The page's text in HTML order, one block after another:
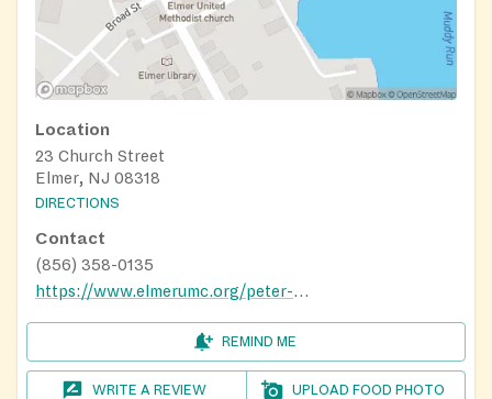
Location
23 Church Street
Elmer, NJ 08318
DIRECTIONS
Contact
(856) 358-0135
https://www.elmerumc.org/peter-s-pantry.html
REMIND ME
WRITE A REVIEW UPLOAD FOOD PHOTO